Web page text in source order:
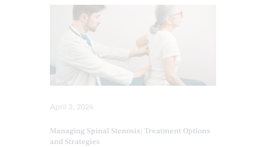
April 3, 2024
Managing Spinal Stenosis: Treatment Options
and Strategies